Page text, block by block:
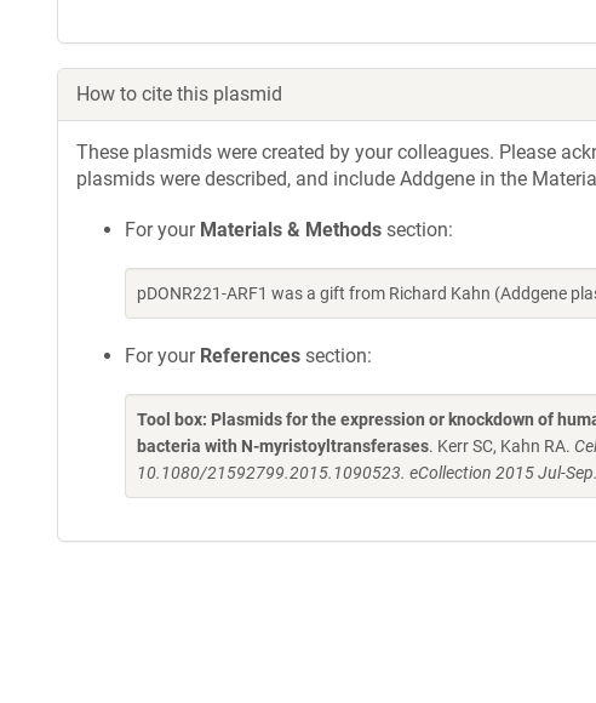
How to cite this plasmid
These plasmids were created by your colleagues. Please
plasmids were described, and include Addgene in the
For your Materials & Methods section:
pDONR221-ARF1 was a gift from Richard Kahn (Addgene
For your References section:
Tool box: Plasmids for the expression or knockdown of
bacteria with N-myristoyltransferases. Kerr SC, Kahn RA.
10.1080/21592799.2015.1090523. eCollection 2015 Jul-Sep.